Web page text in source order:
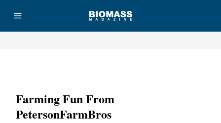
Farming Fun From
PetersonFarmBros